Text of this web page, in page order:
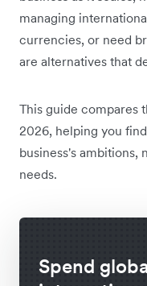
managing
currencies, or need
are alternatives that
This guide compares
2026, helping you
business's ambitions,
needs.
Spend